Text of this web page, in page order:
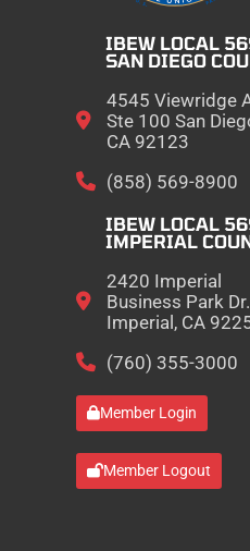
IBEW LOCAL
SAN DIEGO
4545 Viewridge
Ste 100 San
CA 92123
(858) 569-8900
IBEW LOCAL
IMPERIAL
2420 Imperial
Business Park Dr.
Imperial, CA
(760) 355-3000
Member Login
Member Logout